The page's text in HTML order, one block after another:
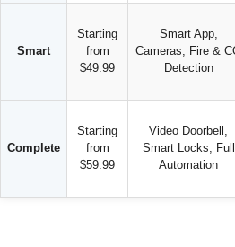
Smart
Starting
from
$49.99
Smart App,
Cameras, Fire &
Detection
Complete
Starting
from
$59.99
Video Doorbell,
Smart Locks, Full
Automation